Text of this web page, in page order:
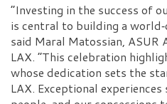
“Investing in the success of
is central to building a
said Maral Matossian, ASUR
LAX. “This celebration
whose dedication sets the
LAX. Exceptional